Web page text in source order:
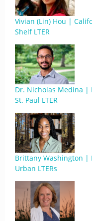
Vivian (Lin) Hou |
Shelf LTER
Dr. Nicholas Medina
St. Paul LTER
Brittany Washington |
Urban LTERs